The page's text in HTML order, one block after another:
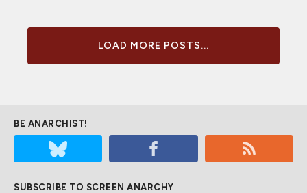
LOAD MORE POSTS...
BE ANARCHIST!
SUBSCRIBE TO SCREEN ANARCHY